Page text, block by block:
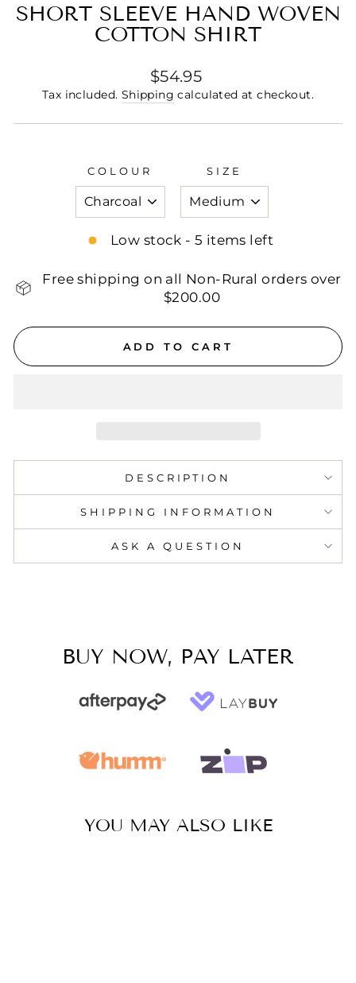
SHORT SLEEVE HAND WOVEN
COTTON SHIRT
Regular
price
$54.95
Tax included. Shipping calculated at checkout.
COLOUR SIZE
Low stock - 5 items left
Free shipping on all Non-Rural orders over
$200.00
ADD TO CART
DESCRIPTION
SHIPPING INFORMATION
ASK A QUESTION
BUY NOW, PAY LATER
YOU MAY ALSO LIKE